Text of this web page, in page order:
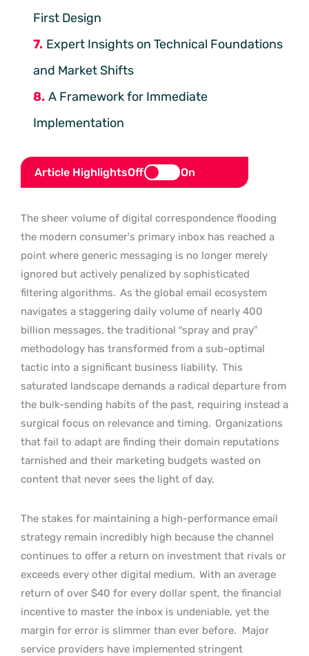
First Design
Expert Insights on Technical Foundations
and Market Shifts
A Framework for Immediate
Implementation
Article HighlightsOff On
The sheer volume of digital correspondence flooding
the modern consumer’s primary inbox has reached a
point where generic messaging is no longer merely
ignored but actively penalized by sophisticated
filtering algorithms. As the global email ecosystem
navigates a staggering daily volume of nearly 400
billion messages, the traditional “spray and pray”
methodology has transformed from a sub-optimal
tactic into a significant business liability. This
saturated landscape demands a radical departure from
the bulk-sending habits of the past, requiring instead a
surgical focus on relevance and timing. Organizations
that fail to adapt are finding their domain reputations
tarnished and their marketing budgets wasted on
content that never sees the light of day.
The stakes for maintaining a high-performance email
strategy remain incredibly high because the channel
continues to offer a return on investment that rivals or
exceeds every other digital medium. With an average
return of over $40 for every dollar spent, the financial
incentive to master the inbox is undeniable, yet the
margin for error is slimmer than ever before. Major
service providers have implemented stringent